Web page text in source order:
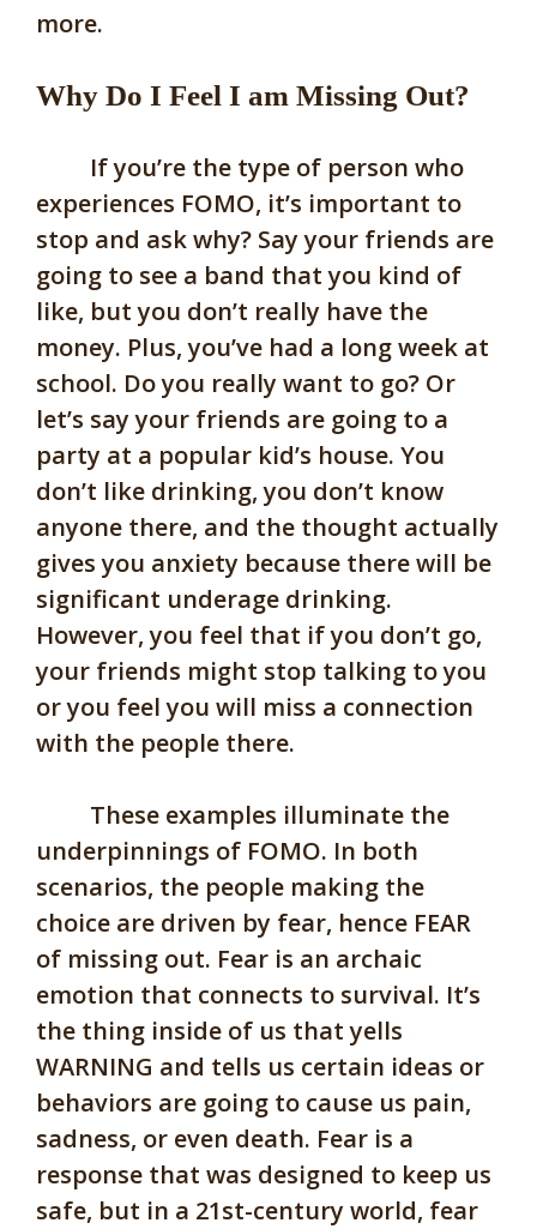
more.
Why Do I Feel I am Missing Out?
If you’re the type of person who
experiences FOMO, it’s important to
stop and ask why? Say your friends are
going to see a band that you kind of
like, but you don’t really have the
money. Plus, you’ve had a long week at
school. Do you really want to go? Or
let’s say your friends are going to a
party at a popular kid’s house. You
don’t like drinking, you don’t know
anyone there, and the thought actually
gives you anxiety because there will be
significant underage drinking.
However, you feel that if you don’t go,
your friends might stop talking to you
or you feel you will miss a connection
with the people there.
These examples illuminate the
underpinnings of FOMO. In both
scenarios, the people making the
choice are driven by fear, hence FEAR
of missing out. Fear is an archaic
emotion that connects to survival. It’s
the thing inside of us that yells
WARNING and tells us certain ideas or
behaviors are going to cause us pain,
sadness, or even death. Fear is a
response that was designed to keep us
safe, but in a 21st-century world, fear